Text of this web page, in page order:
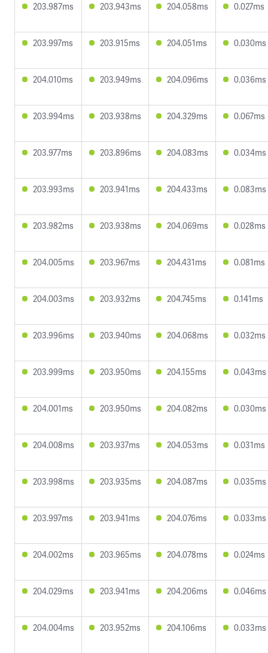
203.987ms 203.943ms 204.058ms 0.027ms
203.997ms 203.915ms 204.051ms 0.030ms
204.010ms 203.949ms 204.096ms 0.036ms
203.994ms 203.938ms 204.329ms 0.067ms
203.977ms 203.896ms 204.083ms 0.034ms
203.993ms 203.941ms 204.433ms 0.083ms
203.982ms 203.938ms 204.069ms 0.028ms
204.005ms 203.967ms 204.431ms 0.081ms
204.003ms 203.932ms 204.745ms 0.141ms
203.996ms 203.940ms 204.068ms 0.032ms
203.999ms 203.950ms 204.155ms 0.043ms
204.001ms 203.950ms 204.082ms 0.030ms
204.008ms 203.937ms 204.053ms 0.031ms
203.998ms 203.935ms 204.087ms 0.035ms
203.997ms 203.941ms 204.076ms 0.033ms
204.002ms 203.965ms 204.078ms 0.024ms
204.029ms 203.941ms 204.206ms 0.046ms
204.004ms 203.952ms 204.106ms 0.033ms